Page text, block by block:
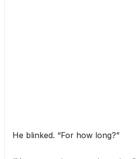
He blinked. “For how long?”